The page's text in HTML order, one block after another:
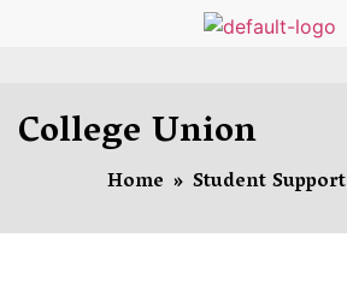
College Union
Home » Student Support